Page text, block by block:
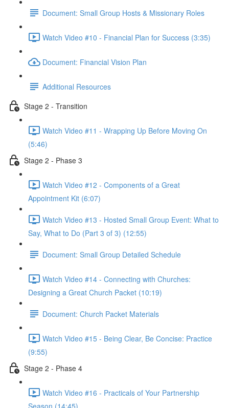
Document: Small Group Hosts & Missionary Roles
Watch Video #10 - Financial Plan for Success (3:35)
Document: Financial Vision Plan
Additional Resources
Stage 2 - Transition
Watch Video #11 - Wrapping Up Before Moving On
(5:46)
Stage 2 - Phase 3
Watch Video #12 - Components of a Great
Appointment Kit (6:07)
Watch Video #13 - Hosted Small Group Event: What to
Say, What to Do (Part 3 of 3) (12:55)
Document: Small Group Detailed Schedule
Watch Video #14 - Connecting with Churches:
Designing a Great Church Packet (10:19)
Document: Church Packet Materials
Watch Video #15 - Being Clear, Be Concise: Practice
(9:55)
Stage 2 - Phase 4
Watch Video #16 - Practicals of Your Partnership
Season (14:45)